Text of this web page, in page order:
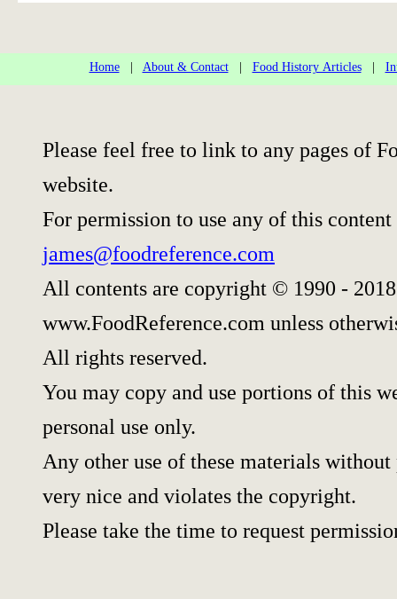
Home| About & Contact| Food History Articles|
Please feel free to link to any pages of
website.
For permission to use any of this
james@foodreference.com
All contents are copyright © 1990 -
www.FoodReference.com unless
All rights reserved.
You may copy and use portions of this
personal use only.
Any other use of these materials
very nice and violates the copyright.
Please take the time to request